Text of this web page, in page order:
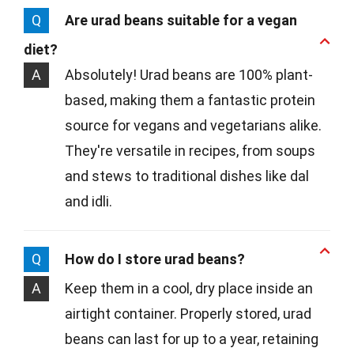
Q
Are urad beans suitable for a vegan
diet?
A
Absolutely! Urad beans are 100% plant-
based, making them a fantastic protein
source for vegans and vegetarians alike.
They're versatile in recipes, from soups
and stews to traditional dishes like dal
and idli.
Q
How do I store urad beans?
A
Keep them in a cool, dry place inside an
airtight container. Properly stored, urad
beans can last for up to a year, retaining